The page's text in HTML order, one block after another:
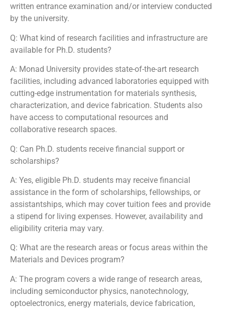
written entrance examination and/or interview conducted
by the university.
Q: What kind of research facilities and infrastructure are
available for Ph.D. students?
A: Monad University provides state-of-the-art research
facilities, including advanced laboratories equipped with
cutting-edge instrumentation for materials synthesis,
characterization, and device fabrication. Students also
have access to computational resources and
collaborative research spaces.
Q: Can Ph.D. students receive financial support or
scholarships?
A: Yes, eligible Ph.D. students may receive financial
assistance in the form of scholarships, fellowships, or
assistantships, which may cover tuition fees and provide
a stipend for living expenses. However, availability and
eligibility criteria may vary.
Q: What are the research areas or focus areas within the
Materials and Devices program?
A: The program covers a wide range of research areas,
including semiconductor physics, nanotechnology,
optoelectronics, energy materials, device fabrication,